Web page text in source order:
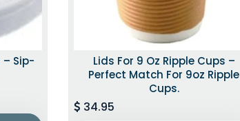
– Sip-
Lids For 9 Oz Ripple Cups –
Perfect Match For 9oz Ripple
Cups.
34.95